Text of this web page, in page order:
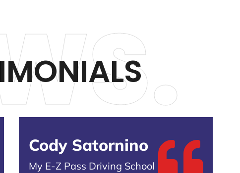
Cody Satornino
My E-Z Pass Driving School